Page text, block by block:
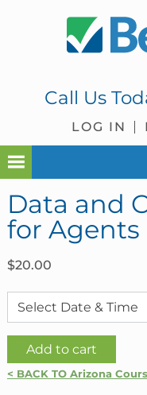
Call Us
LOG IN
Data and
for Agents
$20.00
Data
and
Add to cart
< BACK TO Arizona